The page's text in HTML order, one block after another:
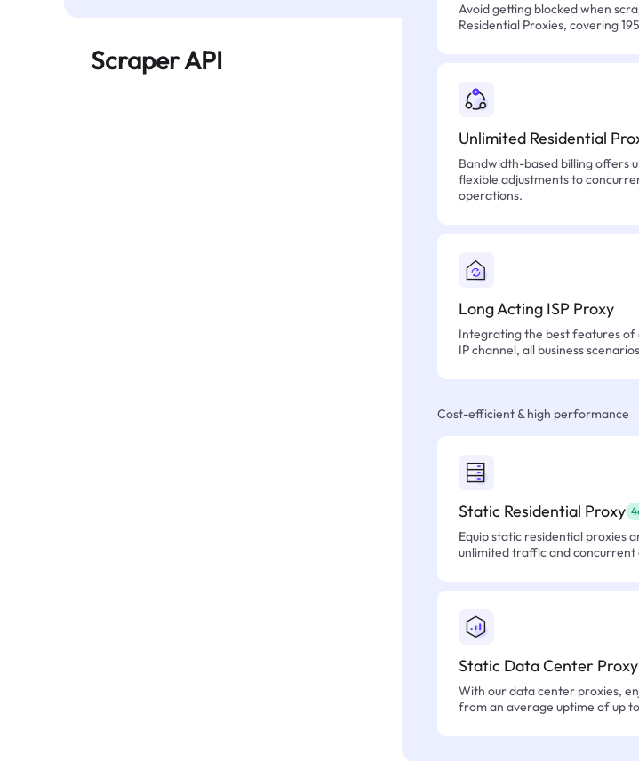
Scraper API
Avoid getting blocked when
Residential Proxies, covering
Unlimited Residential
Bandwidth-based billing offers
flexible adjustments to
operations.
Long Acting ISP Proxy
Integrating the best features
IP channel, all business
Cost-efficient & high performance
Static Residential Proxy
Equip static residential proxies
unlimited traffic and concurrent
Static Data Center Proxy
With our data center proxies,
from an average uptime of up to